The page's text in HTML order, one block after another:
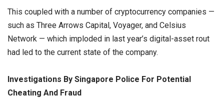
This coupled with a number of cryptocurrency companies —
such as Three Arrows Capital, Voyager, and Celsius
Network — which imploded in last year’s digital-asset rout
had led to the current state of the company.
Investigations By Singapore Police For Potential
Cheating And Fraud